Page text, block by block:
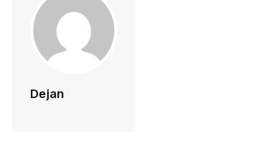
Dejan